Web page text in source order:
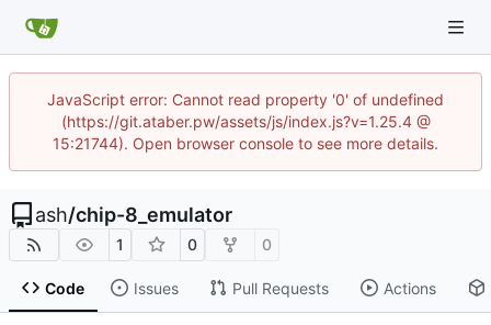
JavaScript error: Cannot read property '0' of undefined
(https://git.ataber.pw/assets/js/index.js?v=1.25.4 @
15:21744). Open browser console to see more details.
ash/chip-8_emulator
1 0 0
Code Issues Pull Requests Actions